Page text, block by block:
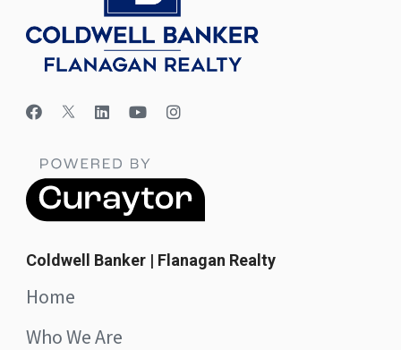
Coldwell Banker | Flanagan Realty
Home
Who We Are